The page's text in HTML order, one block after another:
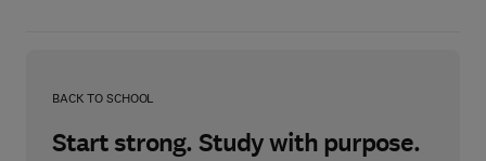
BACK TO SCHOOL
Start strong. Study with purpose.